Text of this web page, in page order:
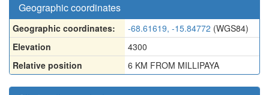
Geographic coordinates
Geographic coordinates: -68.61619, -15.84772 (WGS84)
Elevation
4300
Relative position
6 KM FROM MILLIPAYA